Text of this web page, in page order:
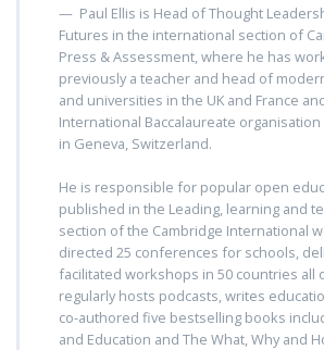
Paul Ellis is Head of Thought
Futures in the international section of
Press & Assessment, where he has
previously a teacher and head of
and universities in the UK and France
International Baccalaureate
in Geneva, Switzerland.
He is responsible for popular open
published in the Leading, learning and
section of the Cambridge International
directed 25 conferences for schools,
facilitated workshops in 50 countries all
regularly hosts podcasts, writes
co-authored five bestselling books
and Education and The What, Why and